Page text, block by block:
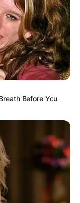
player Robby
on
to
Before You